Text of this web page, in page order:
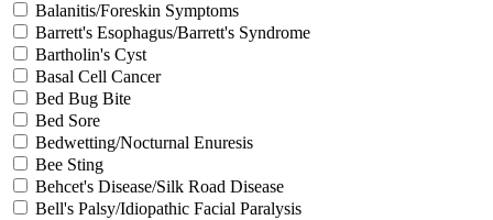
Balanitis/Foreskin Symptoms
Barrett's Esophagus/Barrett's Syndrome
Bartholin's Cyst
Basal Cell Cancer
Bed Bug Bite
Bed Sore
Bedwetting/Nocturnal Enuresis
Bee Sting
Behcet's Disease/Silk Road Disease
Bell's Palsy/Idiopathic Facial Paralysis